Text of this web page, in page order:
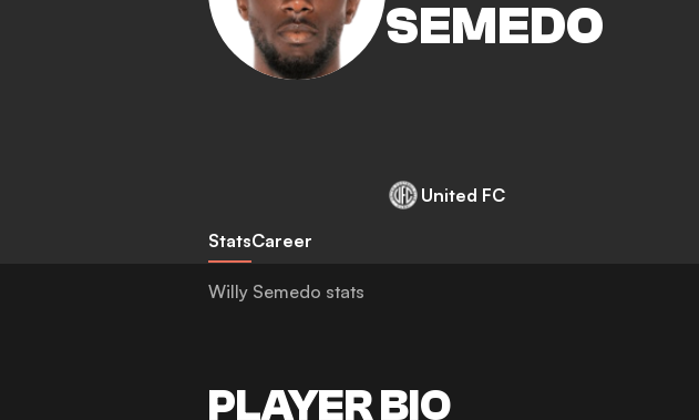
SEMEDO
United FC
StatsCareer
Willy Semedo stats
PLAYER BIO